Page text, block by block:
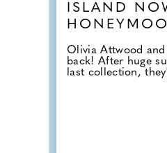
ISLAND
Olivia Attwood
back! After huge
last collection,